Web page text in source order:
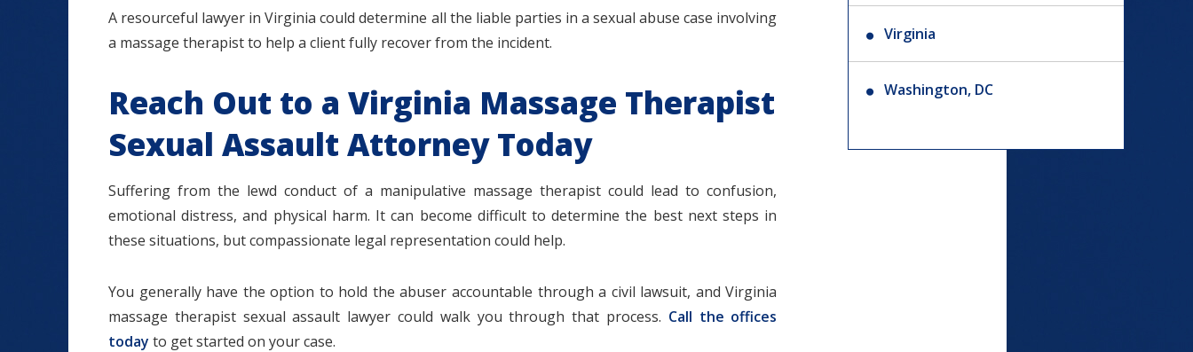
A resourceful lawyer in Virginia could determine all the liable parties in a sexual abuse case involving
a massage therapist to help a client fully recover from the incident.
Reach Out to a Virginia Massage Therapist
Sexual Assault Attorney Today
Suffering from the lewd conduct of a manipulative massage therapist could lead to confusion,
emotional distress, and physical harm. It can become difficult to determine the best next steps in
these situations, but compassionate legal representation could help.
You generally have the option to hold the abuser accountable through a civil lawsuit, and Virginia
massage therapist sexual assault lawyer could walk you through that process. Call the offices
today to get started on your case.
Virginia
Washington, DC